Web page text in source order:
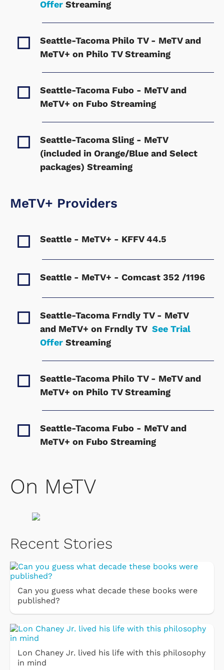
Offer Streaming
Seattle-Tacoma Philo TV - MeTV and
MeTV+ on Philo TVStreaming
Seattle-Tacoma Fubo - MeTV and
MeTV+ on Fubo Streaming
Seattle-Tacoma Sling - MeTV
(included in Orange/Blue and Select
packages) Streaming
MeTV+ Providers
Seattle - MeTV+ - KFFV44.5
Seattle - MeTV+ - Comcast 352 /1196
Seattle-Tacoma Frndly TV - MeTV
and MeTV+ on Frndly TV See Trial
Offer Streaming
Seattle-Tacoma Philo TV - MeTV and
MeTV+ on Philo TVStreaming
Seattle-Tacoma Fubo - MeTV and
MeTV+ on Fubo Streaming
On MeTV
Recent Stories
Can you guess what decade these books were
published?
Lon Chaney Jr. lived his life with this philosophy
in mind